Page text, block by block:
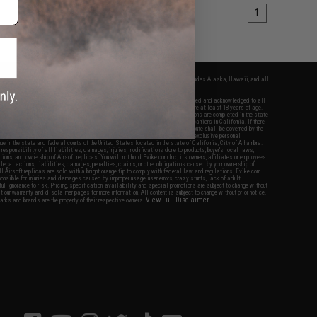
1
apply only to orders shipped within the continental United States. This excludes Alaska, Hawaii, and all
Evike.com's services and products provided, you will have read, agreed, verified and acknowledged to all
and to all of our waivers and disclaimers below: You are at least 18 years of age.
are specifically for Airsoft gaming purposes only. All sale transactions are completed in the state
law and regulations. All shipping are done via buyer selected/paid carriers in California. If there
or involving Evike.com's services or products provided, you agree that the dispute shall be governed by the
USA, without regard to conflict of law provisions and you agree to exclusive personal
in the state and federal courts of the United States located in the state of California, City of Alhambra.
responsibility of all liabilities, damages, injuries, modifications done to products, buyer's local laws,
and ownership of Airsoft replicas. You will not hold Evike.com Inc., its owners, affiliates or employees
legal actions, liabilities, damages, penalties, claims, or other obligations caused by your ownership of
replicas are sold with a bright orange tip to comply with federal law and regulations. Evike.com
for injuries and damages caused by improper usage, user errors, crazy stunts, lack of adult
ignorance to risk. Pricing, specification, availability and special promotions are subject to change without
warranty and disclaimer pages for more information. All content is subject to change without prior notice.
and brands are the property of their respective owners.View Full Disclaimer